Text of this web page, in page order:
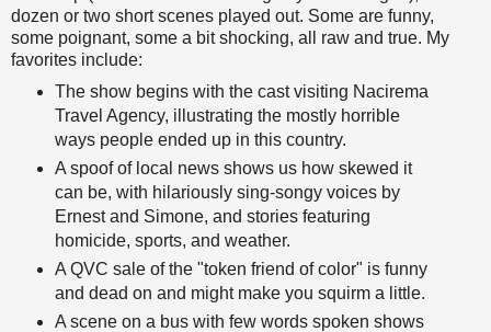
dozen or two short scenes played out. Some are funny,
some poignant, some a bit shocking, all raw and true. My
favorites include:
The show begins with the cast visiting Nacirema
Travel Agency, illustrating the mostly horrible
ways people ended up in this country.
A spoof of local news shows us how skewed it
can be, with hilariously sing-songy voices by
Ernest and Simone, and stories featuring
homicide, sports, and weather.
A QVC sale of the "token friend of color" is funny
and dead on and might make you squirm a little.
A scene on a bus with few words spoken shows